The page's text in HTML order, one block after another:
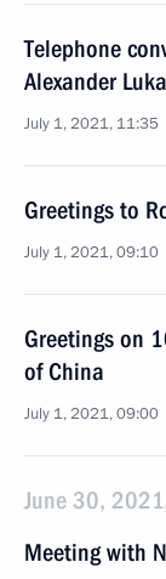
Telephone
Alexander
July 1, 2021, 11:35
Greetings to
July 1, 2021, 09:10
Greetings on
of China
July 1, 2021, 09:00
June 30,
Meeting with